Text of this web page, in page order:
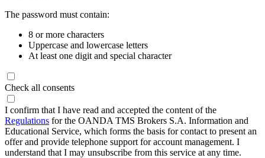
The password must contain:
8 or more characters
Uppercase and lowercase letters
At least one digit and special character
Check all consents
I confirm that I have read and accepted the content of the
Regulations for the OANDA TMS Brokers S.A. Information and
Educational Service, which forms the basis for contact to present an
offer and provide telephone support for account management. I
understand that I may unsubscribe from this service at any time.